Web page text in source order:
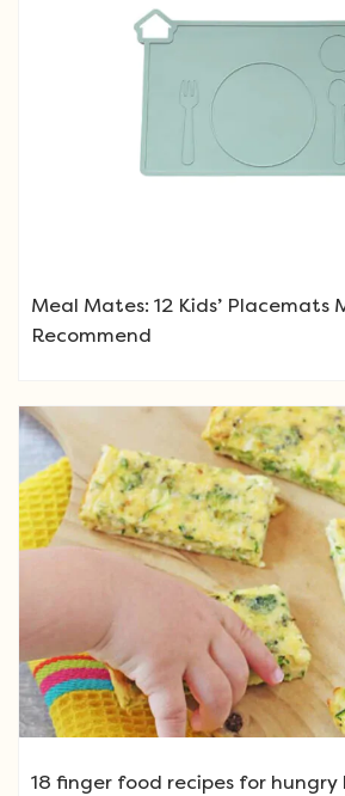
Meal Mates: 12 Kids’ Placemats
Recommend
18 finger food recipes for